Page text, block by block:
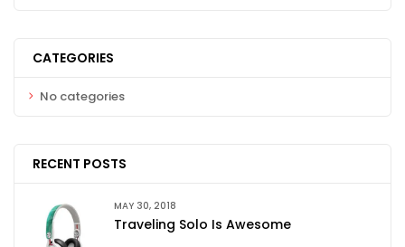
CATEGORIES
No categories
RECENT POSTS
MAY 30, 2018
Traveling Solo Is Awesome